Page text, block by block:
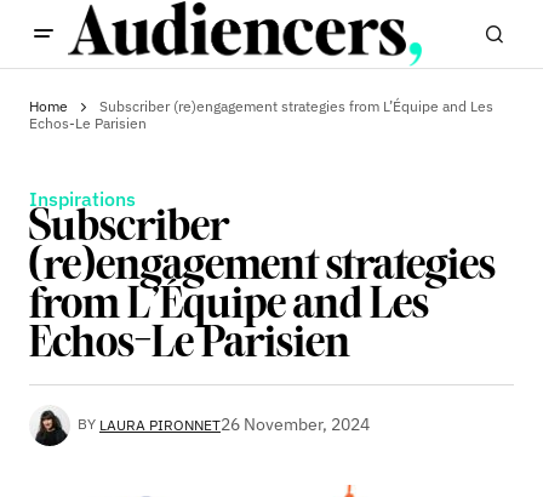
Home
Subscriber (re)engagement strategies from L’Équipe and Les
Echos-Le Parisien
Inspirations
Subscriber
(re)engagement strategies
from L’Équipe and Les
Echos-Le Parisien
BY LAURA PIRONNET26 November, 2024